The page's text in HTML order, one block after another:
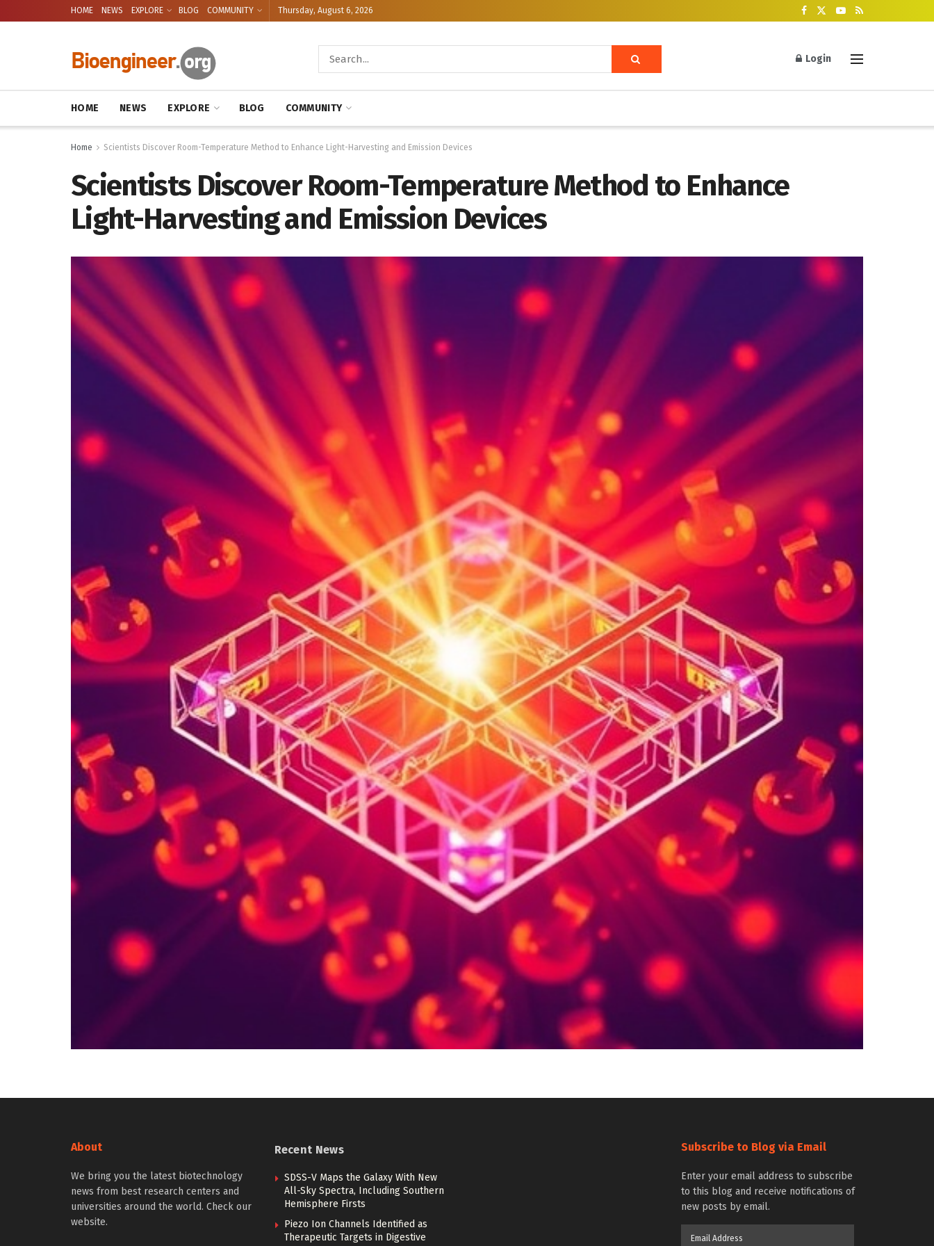
HOME NEWS EXPLORE BLOG COMMUNITY Thursday, August 6, 2026
Login
HOME NEWS EXPLORE BLOG COMMUNITY
Home Scientists Discover Room-Temperature Method to Enhance Light-Harvesting and Emission Devices
Scientists Discover Room-Temperature Method to Enhance
Light-Harvesting and Emission Devices
About
We bring you the latest biotechnology
news from best research centers and
universities around the world. Check our
website.
Recent News
SDSS-V Maps the Galaxy With New
All-Sky Spectra, Including Southern
Hemisphere Firsts
Piezo Ion Channels Identified as
Therapeutic Targets in Digestive
Subscribe to Blog via Email
Enter your email address to subscribe
to this blog and receive notifications of
new posts by email.